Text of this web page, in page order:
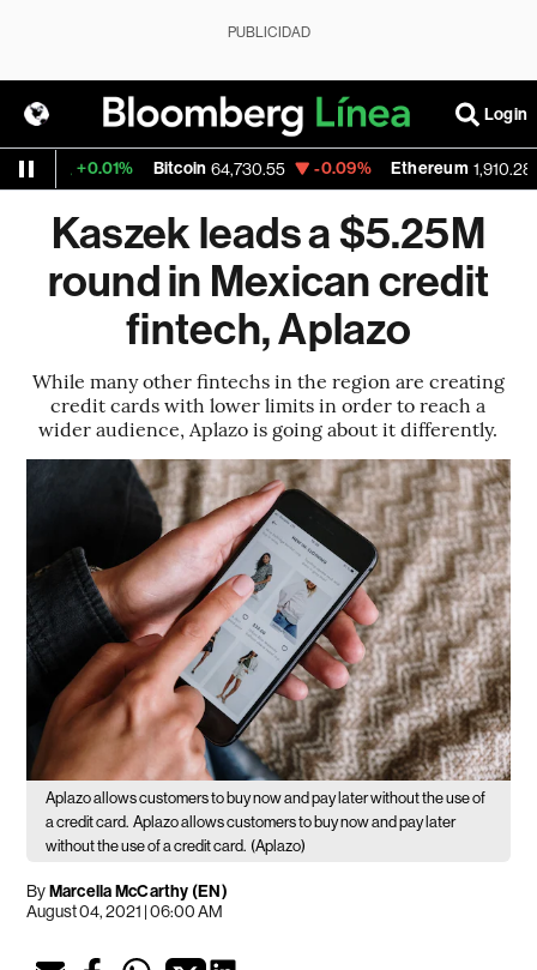
PUBLICIDAD
Login
+0.01% Bitcoin 64,730.55 -0.09% Ethereum 1,910.285
Kaszek leads a $5.25M
round in Mexican credit
fintech, Aplazo
While many other fintechs in the region are creating
credit cards with lower limits in order to reach a
wider audience, Aplazo is going about it differently.
Aplazo allows customers to buy now and pay later without the use of
a credit card. Aplazo allows customers to buy now and pay later
without the use of a credit card. (Aplazo)
ByMarcella McCarthy (EN)
August 04, 2021 | 06:00 AM